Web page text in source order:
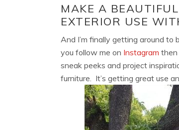
MAKE A
EXTERIOR USE
And I’m finally getting around
you follow me on Instagram then
sneak peeks and project
furniture. It’s getting great use